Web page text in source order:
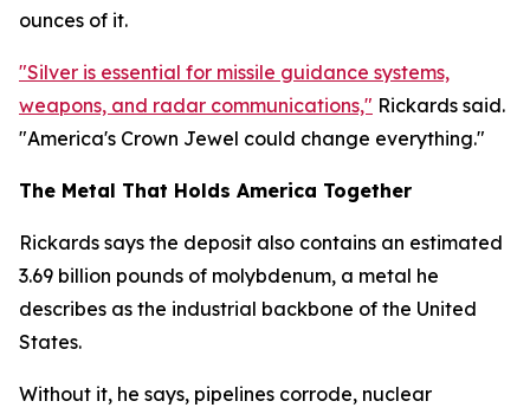
ounces of it.
"Silver is essential for missile guidance systems,
weapons, and radar communications," Rickards said.
"America's Crown Jewel could change everything."
The Metal That Holds America Together
Rickards says the deposit also contains an estimated
3.69 billion pounds of molybdenum, a metal he
describes as the industrial backbone of the United
States.
Without it, he says, pipelines corrode, nuclear